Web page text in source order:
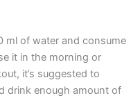
ml of water and consume
it in the morning or
it’s suggested to
drink enough amount of